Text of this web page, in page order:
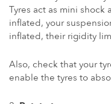
Tyres act as mini shock
inflated, your
inflated, their rigidity
Also, check that your
enable the tyres to